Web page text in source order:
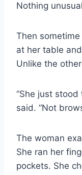
Nothing
Then
at her table
Unlike the
“She just stood
said. “Not
The woman
She ran her
pockets. She